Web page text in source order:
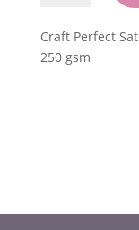
Satin
Mirror
Craft Perfect
250 gsm